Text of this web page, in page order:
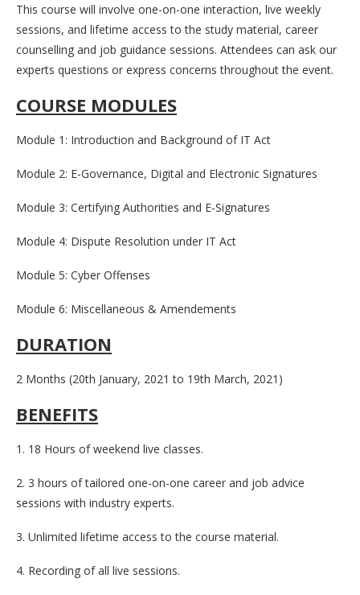
This course will involve one-on-one interaction, live weekly
sessions, and lifetime access to the study material, career
counselling and job guidance sessions. Attendees can ask our
experts questions or express concerns throughout the event.
COURSE MODULES
Module 1: Introduction and Background of IT Act
Module 2: E-Governance, Digital and Electronic Signatures
Module 3: Certifying Authorities and E-Signatures
Module 4: Dispute Resolution under IT Act
Module 5: Cyber Offenses
Module 6: Miscellaneous & Amendements
DURATION
2 Months (20th January, 2021 to 19th March, 2021)
BENEFITS
1. 18 Hours of weekend live classes.
2. 3 hours of tailored one-on-one career and job advice
sessions with industry experts.
3. Unlimited lifetime access to the course material.
4. Recording of all live sessions.